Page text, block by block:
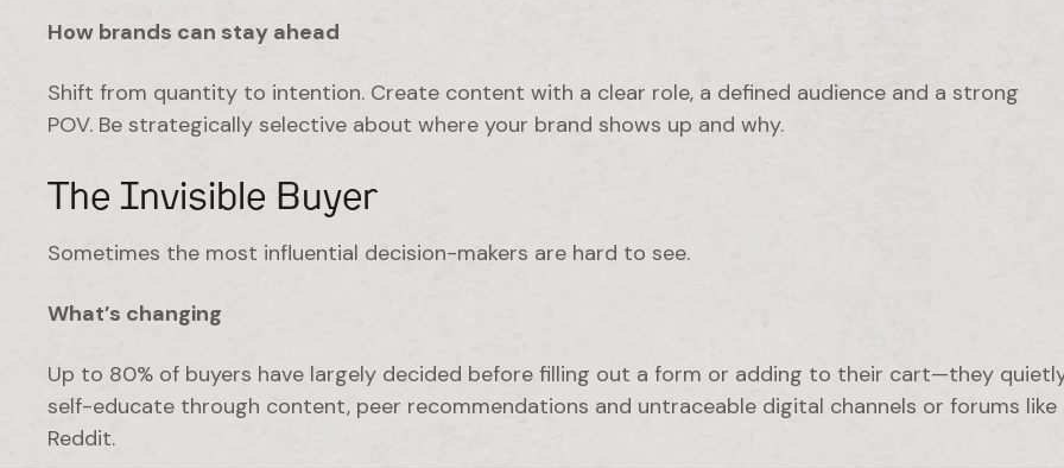
How brands can stay ahead
Shift from quantity to intention. Create content with a clear role, a defined audience and a strong
POV. Be strategically selective about where your brand shows up and why.
The Invisible Buyer
Sometimes the most influential decision-makers are hard to see.
What’s changing
Up to 80% of buyers have largely decided before filling out a form or adding to their cart—they
self-educate through content, peer recommendations and untraceable digital channels or forums like
Reddit.